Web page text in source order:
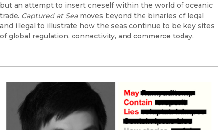
but an attempt to insert oneself within the world of oceanic
trade. Captured at Seamoves beyond the binaries of legal
and illegal to illustrate how the seas continue to be key sites
of global regulation, connectivity, and commerce today.